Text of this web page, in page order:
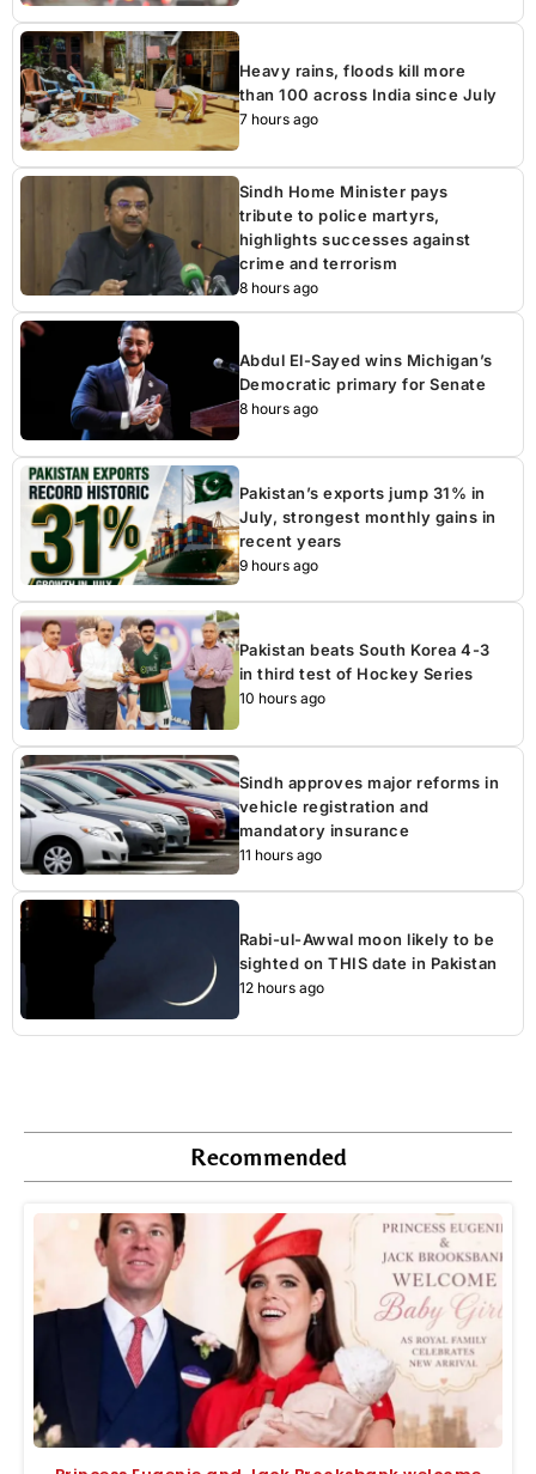
Heavy rains, floods kill more
than 100 across India since July
7 hours ago
Sindh Home Minister pays
tribute to police martyrs,
highlights successes against
crime and terrorism
8 hours ago
Abdul El-Sayed wins Michigan’s
Democratic primary for Senate
8 hours ago
Pakistan’s exports jump 31% in
July, strongest monthly gains in
recent years
9 hours ago
Pakistan beats South Korea 4-3
in third test of Hockey Series
10 hours ago
Sindh approves major reforms in
vehicle registration and
mandatory insurance
11 hours ago
Rabi-ul-Awwal moon likely to be
sighted on THIS date in Pakistan
12 hours ago
Recommended